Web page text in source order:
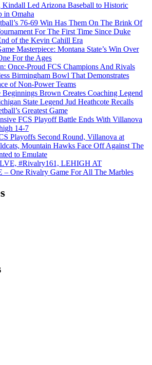
Kindall Led Arizona Baseball to Historic
in Omaha
76-69 Win Has Them On The Brink Of
For The First Time Since Duke
of the Kevin Cahill Era
Masterpiece: Montana State’s Win Over
For the Ages
Once-Proud FCS Champions And Rivals
Birmingham Bowl That Demonstrates
of Non-Power Teams
Brown Creates Coaching Legend
State Legend Jud Heathcote Recalls
Greatest Game
FCS Playoff Battle Ends With Villanova
14-7
Playoffs Second Round, Villanova at
Mountain Hawks Face Off Against The
to Emulate
#Rivalry161, LEHIGH AT
One Rivalry Game For All The Marbles